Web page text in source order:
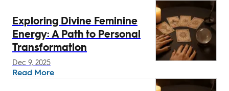
Exploring Divine Feminine
Energy: A Path to Personal
Transformation
Read More
Dec 9, 2025